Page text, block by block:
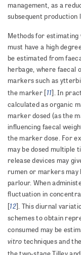
management, as a
subsequent production
Methods for
must have a high
be estimated from
herbage, where faecal
markers such as
the marker [11]. In
calculated as organic
marker dosed (as the
influencing faecal
the marker dose. For
may be dosed multiple
release devices may
rumen or markers may
parlour. When
fluctuation in
[12]. This diurnal
schemes to obtain
consumed may be
vitro techniques and